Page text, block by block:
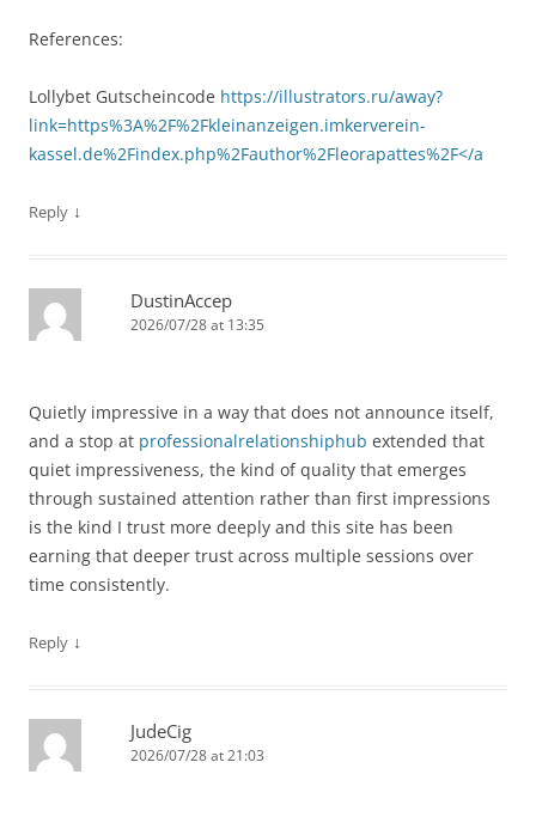
References:
Lollybet Gutscheincode https://illustrators.ru/away?
link=https%3A%2F%2Fkleinanzeigen.imkerverein-
kassel.de%2Findex.php%2Fauthor%2Fleorapattes%2F</a
Reply ↓
DustinAccep
2026/07/28 at 13:35
Quietly impressive in a way that does not announce itself,
and a stop at professionalrelationshiphub extended that
quiet impressiveness, the kind of quality that emerges
through sustained attention rather than first impressions
is the kind I trust more deeply and this site has been
earning that deeper trust across multiple sessions over
time consistently.
Reply ↓
JudeCig
2026/07/28 at 21:03